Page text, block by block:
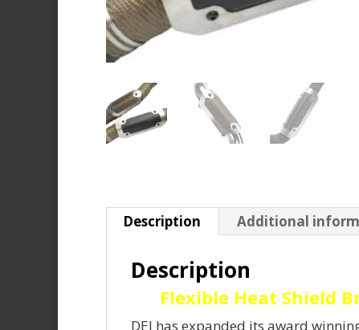
Description Additional
Description
Flexible Heat Shield
DEI has expanded its award